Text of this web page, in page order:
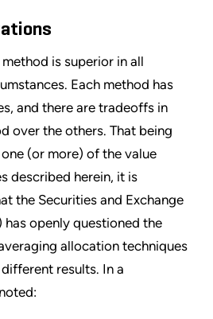
is superior in all
Each method has
and there are tradeoffs in
over the others. That being
(or more) of the value
described herein, it is
the Securities and Exchange
has openly questioned the
allocation techniques
results. In a